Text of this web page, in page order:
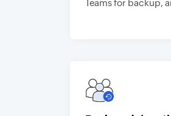
Teams for backup,